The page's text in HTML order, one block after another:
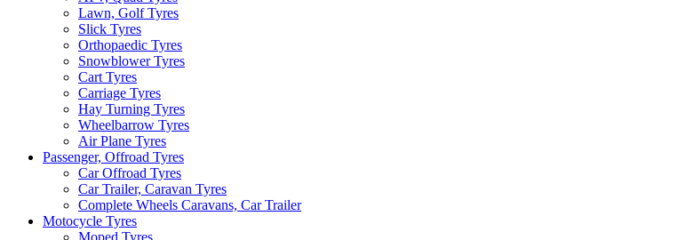
Lawn, Golf Tyres
Slick Tyres
Orthopaedic Tyres
Snowblower Tyres
Cart Tyres
Carriage Tyres
Hay Turning Tyres
Wheelbarrow Tyres
Air Plane Tyres
Passenger, Offroad Tyres
Car Offroad Tyres
Car Trailer, Caravan Tyres
Complete Wheels Caravans, Car Trailer
Motocycle Tyres
Moped Tyres